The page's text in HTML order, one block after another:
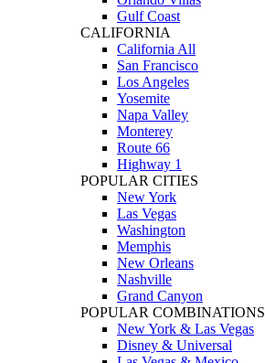
Gulf Coast
CALIFORNIA
California All
San Francisco
Los Angeles
Yosemite
Napa Valley
Monterey
Route 66
Highway 1
POPULAR CITIES
New York
Las Vegas
Washington
Memphis
New Orleans
Nashville
Grand Canyon
POPULAR COMBINATIONS
New York & Las Vegas
Disney & Universal